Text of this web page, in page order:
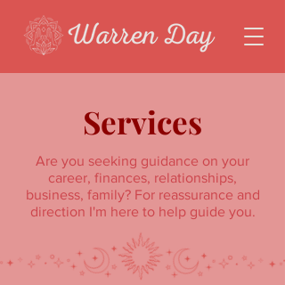
Services
Are you seeking guidance on your
career, finances, relationships,
business, family? For reassurance and
direction I'm here to help guide you.